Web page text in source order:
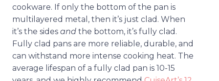
cookware. If only the bottom of the pan is
multilayered metal, then it’s just clad. When
it’s the sides and the bottom, it’s fully clad.
Fully clad pans are more reliable, durable, and
can withstand more intense cooking heat. The
average lifespan of a fully clad pan is 10-15